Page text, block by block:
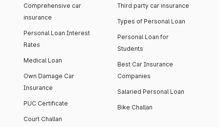
Comprehensive car
insurance
Personal Loan Interest
Rates
Medical Loan
Own Damage Car
Insurance
PUC Certificate
Court Challan
Third party car insurance
Types of Personal Loan
Personal Loan for
Students
Best Car Insurance
Companies
Salaried Personal Loan
Bike Challan